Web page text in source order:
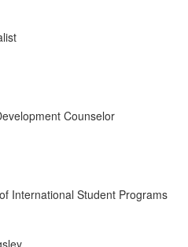
Counselor
International Student Programs